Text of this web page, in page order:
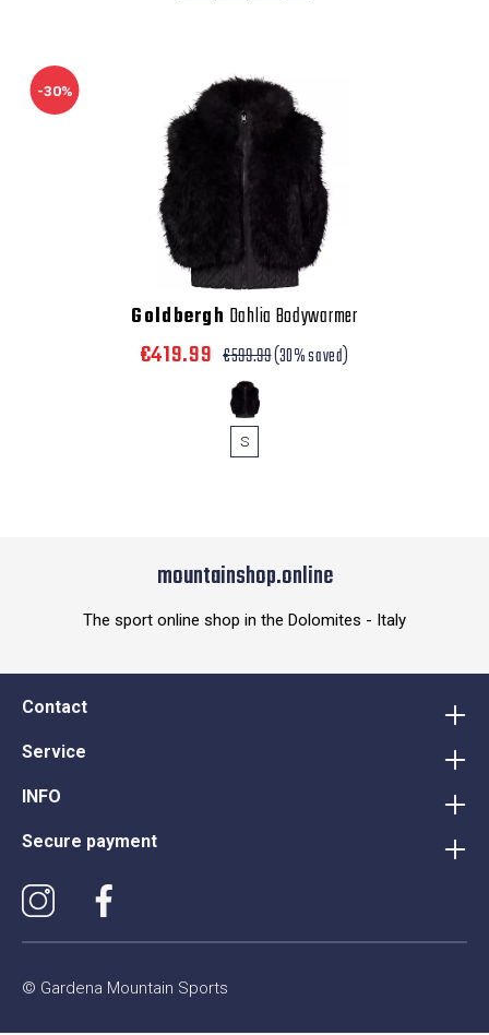
-30%
Goldbergh Dahlia Bodywarmer
€419.99 €599.99(30% saved)
S
mountainshop.online
The sport online shop in the Dolomites - Italy
Contact
Service
INFO
Secure payment
© Gardena Mountain Sports